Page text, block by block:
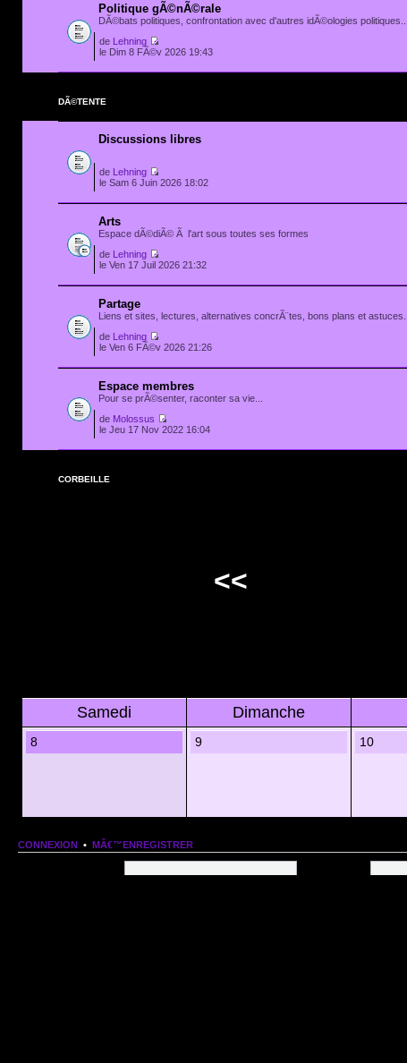
Politique gÃ©nÃ©rale
DÃ©bats politiques, confrontation avec d'autres idÃ©ologies politiques...
de Lehning
le Dim 8 FÃ©v 2026 19:43
DÃ©TENTE
Discussions libres
de Lehning
le Sam 6 Juin 2026 18:02
Arts
Espace dÃ©diÃ© Ã l'art sous toutes ses formes
de Lehning
le Ven 17 Juil 2026 21:32
Partage
Liens et sites, lectures, alternatives concrÃ¨tes, bons plans et astuces...
de Lehning
le Ven 6 FÃ©v 2026 21:26
Espace membres
Pour se prÃ©senter, raconter sa vie...
de Molossus
le Jeu 17 Nov 2022 16:04
CORBEILLE
<<
Samedi Dimanche
8 9 10
CONNEXION • MÂ€™ENREGISTRER